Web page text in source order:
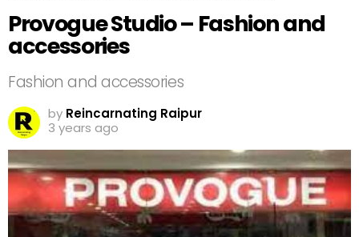
Provogue Studio – Fashion and
accessories
Fashion and accessories
by Reincarnating Raipur
3 years ago